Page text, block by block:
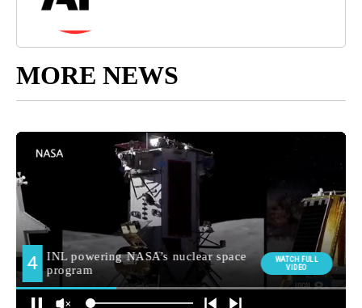
MORE NEWS